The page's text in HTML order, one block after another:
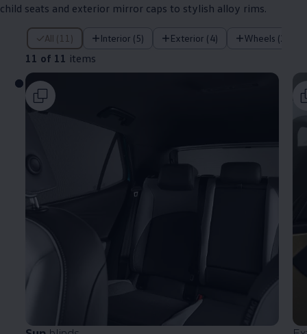
child seats and exterior mirror caps to stylish alloy rims.
All (11) Interior (5) Exterior (4) Wheels (2)
11 of 11 items
11 of 11 items